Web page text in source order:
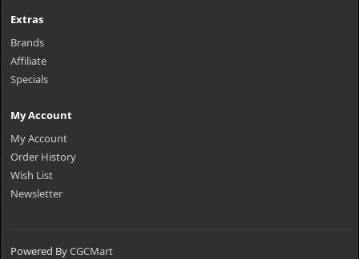
Extras
Brands
Affiliate
Specials
My Account
My Account
Order History
Wish List
Newsletter
Powered ByCGCMart